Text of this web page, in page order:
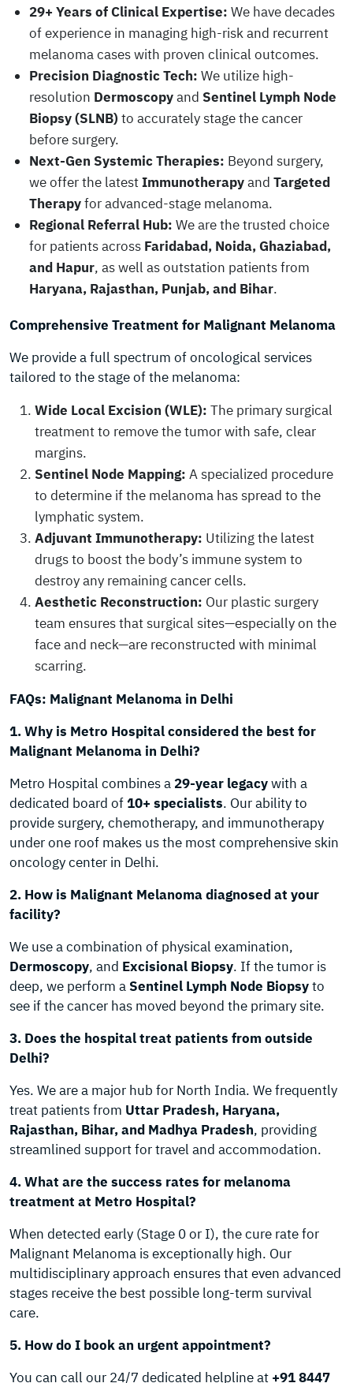
29+ Years of Clinical Expertise: We have decades
of experience in managing high-risk and recurrent
melanoma cases with proven clinical outcomes.
Precision Diagnostic Tech: We utilize high-
resolution Dermoscopyand Sentinel Lymph Node
Biopsy (SLNB) to accurately stage the cancer
before surgery.
Next-Gen Systemic Therapies: Beyond surgery,
we offer the latestImmunotherapyand Targeted
Therapyfor advanced-stage melanoma.
Regional Referral Hub: We are the trusted choice
for patients across Faridabad, Noida, Ghaziabad,
and Hapur, as well as outstation patients from
Haryana, Rajasthan, Punjab, and Bihar.
Comprehensive Treatment for Malignant Melanoma
We provide a full spectrum of oncological services
tailored to the stage of the melanoma:
Wide Local Excision (WLE): The primary surgical
treatment to remove the tumor with safe, clear
margins.
Sentinel Node Mapping: A specialized procedure
to determine if the melanoma has spread to the
lymphatic system.
Adjuvant Immunotherapy: Utilizing the latest
drugs to boost the body’s immune system to
destroy any remaining cancer cells.
Aesthetic Reconstruction: Our plastic surgery
team ensures that surgical sites—especially on the
face and neck—are reconstructed with minimal
scarring.
FAQs: Malignant Melanoma in Delhi
1. Why is Metro Hospital considered the best for
Malignant Melanoma in Delhi?
Metro Hospital combines a29-year legacywith a
dedicated board of10+ specialists. Our ability to
provide surgery, chemotherapy, and immunotherapy
under one roof makes us the most comprehensive skin
oncology center in Delhi.
2. How is Malignant Melanoma diagnosed at your
facility?
We use a combination of physical examination,
Dermoscopy, and Excisional Biopsy. If the tumor is
deep, we perform aSentinel Lymph Node Biopsyto
see if the cancer has moved beyond the primary site.
3. Does the hospital treat patients from outside
Delhi?
Yes. We are a major hub for North India. We frequently
treat patients from Uttar Pradesh, Haryana,
Rajasthan, Bihar, and Madhya Pradesh, providing
streamlined support for travel and accommodation.
4. What are the success rates for melanoma
treatment at Metro Hospital?
When detected early (Stage 0 or I), the cure rate for
Malignant Melanoma is exceptionally high. Our
multidisciplinary approach ensures that even advanced
stages receive the best possible long-term survival
care.
5. How do I book an urgent appointment?
You can call our 24/7 dedicated helpline at +91 8447